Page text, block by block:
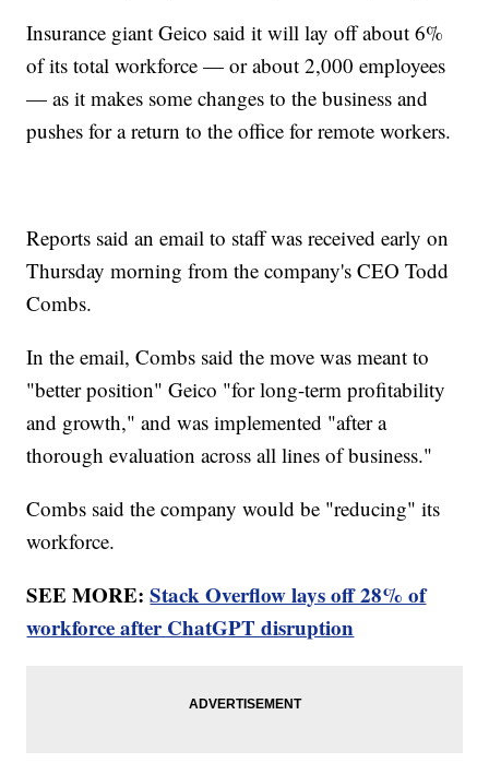
Insurance giant Geico said it will lay off about 6%
of its total workforce — or about 2,000 employees
— as it makes some changes to the business and
pushes for a return to the office for remote workers.
Reports said an email to staff was received early on
Thursday morning from the company's CEO Todd
Combs.
In the email, Combs said the move was meant to
"better position" Geico "for long-term profitability
and growth," and was implemented "after a
thorough evaluation across all lines of business."
Combs said the company would be "reducing" its
workforce.
SEE MORE:Stack Overflow lays off 28% of
workforce after ChatGPT disruption